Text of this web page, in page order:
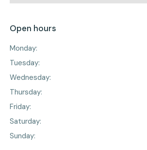
Open hours
Monday:
Tuesday:
Wednesday:
Thursday:
Friday:
Saturday:
Sunday: